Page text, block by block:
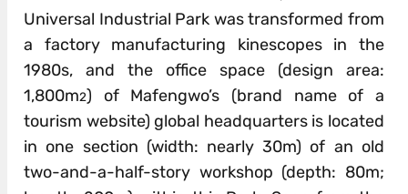
Universal Industrial Park was transformed from
a factory manufacturing kinescopes in the
1980s, and the office space (design area:
1,800m2) of Mafengwo’s (brand name of a
tourism website) global headquarters is located
in one section (width: nearly 30m) of an old
two-and-a-half-story workshop (depth: 80m;